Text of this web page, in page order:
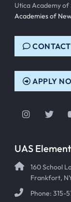
Utica Academy
Academies of
APPLY
Instagram
UAS
160 School
Frankfort,
Phone: 315-